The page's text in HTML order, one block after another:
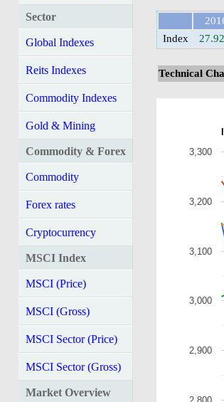
Sector
Global Indexes
Reits Indexes
Commodity Indexes
Gold & Mining
Commodity & Forex
Commodity
Forex rates
Cryptocurrency
MSCI Index
MSCI (Price)
MSCI (Gross)
MSCI Sector (Price)
MSCI Sector (Gross)
Market Overview
Index
Technical
2,900
3,000
3,100
3,200
3,300